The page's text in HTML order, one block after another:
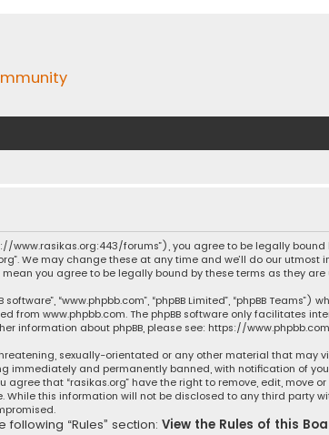
www.rasikas.org:443/forums”), you agree to be legally
We may change these at any time and we’ll do our
you agree to be legally bound by these terms as they
software”, “www.phpbb.com”, “phpBB Limited”, “phpBB
from www.phpbb.com. The phpBB software only facilitates
information about phpBB, please see: https://
sexually-orientated or any other material that may
immediately and permanently banned, with notification of
that “rasikas.org” have the right to remove, edit, move
this information will not be disclosed to any third party
“Rules” section: View the Rules of this